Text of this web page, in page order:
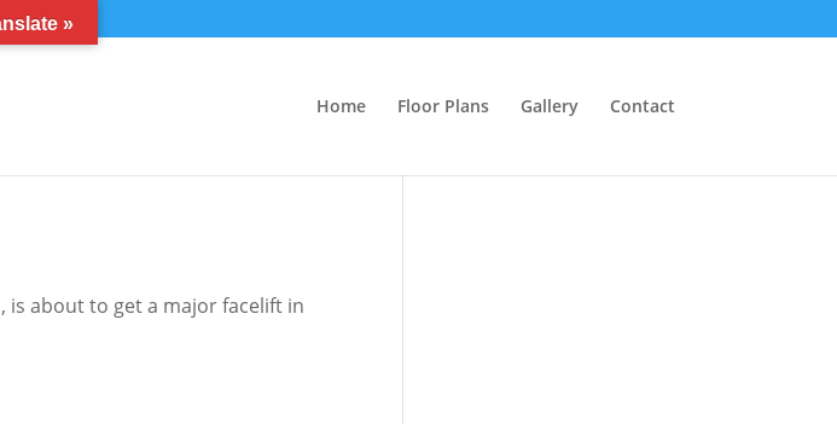
Home Floor Plans Gallery Contact
is about to get a major facelift in
»